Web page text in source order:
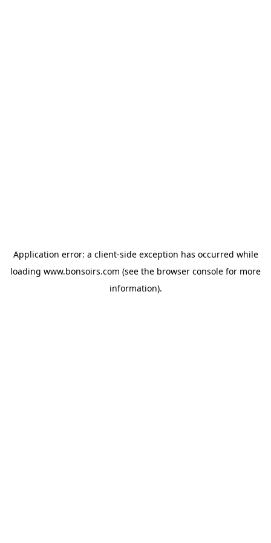
Application error: a client-side exception has occurred while
loading www.bonsoirs.com (see the browser console for more
information).